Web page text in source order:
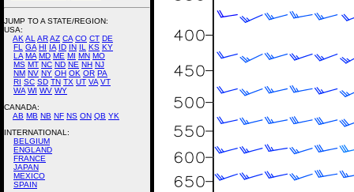
JUMP TO A STATE/REGION:
USA:
AK AL ARAZ CA CO CT DE
FL
GA HI IA ID IN IL KS KY
LA MA MD ME MI MN MO
MS MT NC ND NE NH NJ
NM NV NY OH OK OR PA
RI SC SD TN TX UT VA VT
WA WI WV WY
CANADA:
AB MB NB NF NS ON QB YK
INTERNATIONAL:
BELGIUM
ENGLAND
FRANCE
JAPAN
MEXICO
SPAIN